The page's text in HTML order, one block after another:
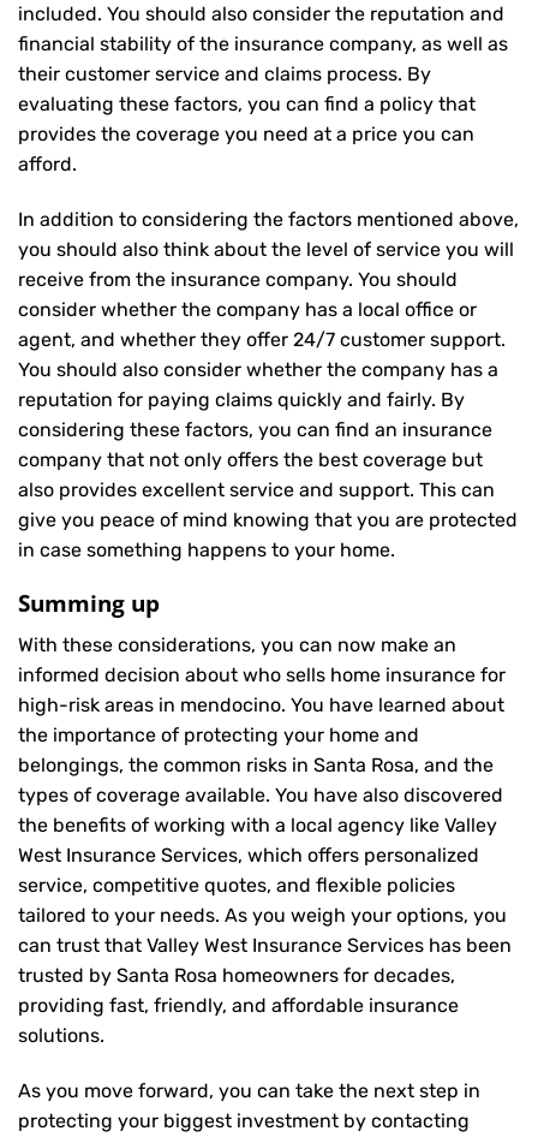
included. You should also consider the reputation and
financial stability of the insurance company, as well as
their customer service and claims process. By
evaluating these factors, you can find a policy that
provides the coverage you need at a price you can
afford.
In addition to considering the factors mentioned above,
you should also think about the level of service you will
receive from the insurance company. You should
consider whether the company has a local office or
agent, and whether they offer 24/7 customer support.
You should also consider whether the company has a
reputation for paying claims quickly and fairly. By
considering these factors, you can find an insurance
company that not only offers the best coverage but
also provides excellent service and support. This can
give you peace of mind knowing that you are protected
in case something happens to your home.
Summing up
With these considerations, you can now make an
informed decision about who sells home insurance for
high-risk areas in mendocino. You have learned about
the importance of protecting your home and
belongings, the common risks in Santa Rosa, and the
types of coverage available. You have also discovered
the benefits of working with a local agency like Valley
West Insurance Services, which offers personalized
service, competitive quotes, and flexible policies
tailored to your needs. As you weigh your options, you
can trust that Valley West Insurance Services has been
trusted by Santa Rosa homeowners for decades,
providing fast, friendly, and affordable insurance
solutions.
As you move forward, you can take the next step in
protecting your biggest investment by contacting